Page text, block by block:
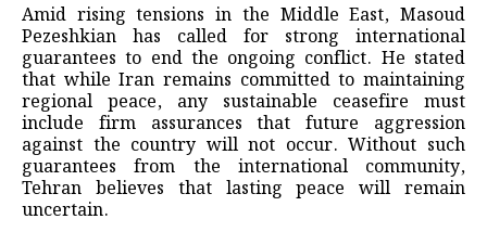
Amid rising tensions in the Middle East, Masoud
Pezeshkian has called for strong international
guarantees to end the ongoing conflict. He stated
that while Iran remains committed to maintaining
regional peace, any sustainable ceasefire must
include firm assurances that future aggression
against the country will not occur. Without such
guarantees from the international community,
Tehran believes that lasting peace will remain
uncertain.